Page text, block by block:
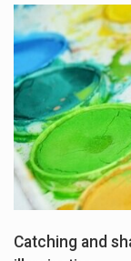
Catching and